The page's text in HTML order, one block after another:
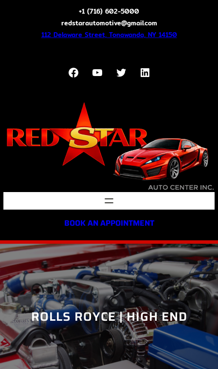
+1 (716) 602-5000
redstarautomotive@gmail.com
112 Delaware Street, Tonawanda, NY 14150
Facebook YouTube Twitter LinkedIn
BOOK AN APPOINTMENT
ROLLS ROYCE | HIGH END